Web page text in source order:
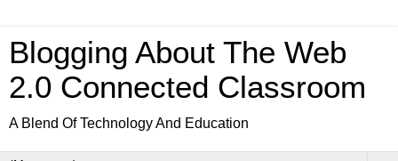
Blogging About The Web
2.0 Connected Classroom
A Blend Of Technology And Education